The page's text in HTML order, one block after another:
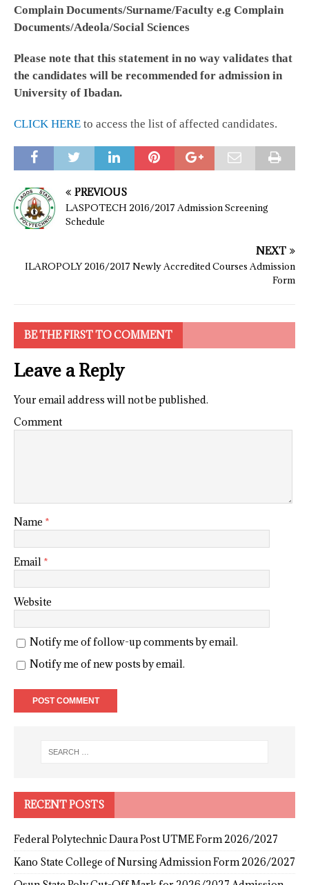
Complain Documents/Surname/Faculty e.g Complain
Documents/Adeola/Social Sciences
Please note that this statement in no way validates that
the candidates will be recommended for admission in
University of Ibadan.
CLICK HERE to access the list of affected candidates.
PREVIOUS
LASPOTECH 2016/2017 Admission Screening
Schedule
NEXT
ILAROPOLY 2016/2017 Newly Accredited Courses Admission
Form
BE THE FIRST TO COMMENT
Leave a Reply
Your email address will not be published.
Comment
Name *
Email *
Website
Notify me of follow-up comments by email.
Notify me of new posts by email.
RECENT POSTS
Federal Polytechnic Daura Post UTME Form 2026/2027
Kano State College of Nursing Admission Form 2026/2027